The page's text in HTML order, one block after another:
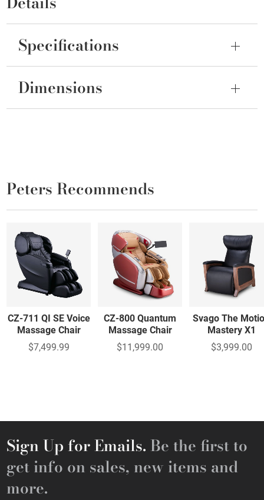
Specifications
Dimensions
Peters Recommends
CZ-711 QI SE Voice
Massage Chair
$7,499.99
CZ-800 Quantum
Massage Chair
$11,999.00
Svago The
Mastery X1
$3,999.00
Sign Up for Emails. Be the first to
get info on sales, new items and
more.